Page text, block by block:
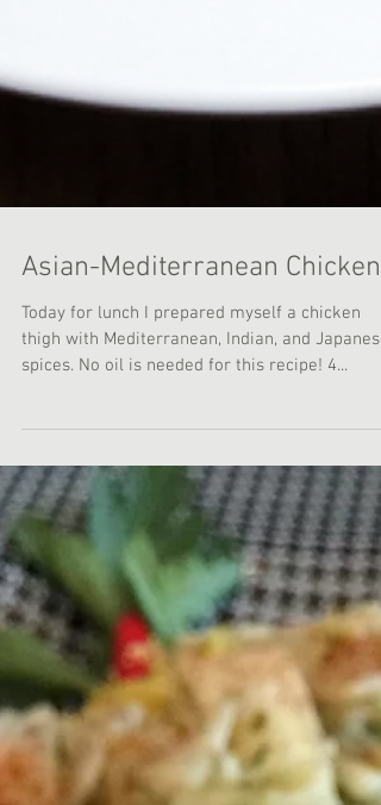
Asian-Mediterranean Chicken
spices. No oil is needed for this recipe! 4...